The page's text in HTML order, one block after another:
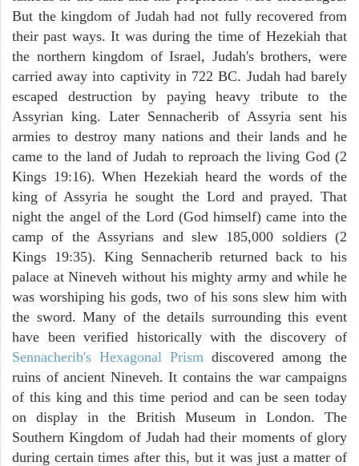
But the kingdom of Judah had not fully recovered from
their past ways. It was during the time of Hezekiah that
the northern kingdom of Israel, Judah's brothers, were
carried away into captivity in 722 BC. Judah had barely
escaped destruction by paying heavy tribute to the
Assyrian king. Later Sennacherib of Assyria sent his
armies to destroy many nations and their lands and he
came to the land of Judah to reproach the living God (2
Kings 19:16). When Hezekiah heard the words of the
king of Assyria he sought the Lord and prayed. That
night the angel of the Lord (God himself) came into the
camp of the Assyrians and slew 185,000 soldiers (2
Kings 19:35). King Sennacherib returned back to his
palace at Nineveh without his mighty army and while he
was worshiping his gods, two of his sons slew him with
the sword. Many of the details surrounding this event
have been verified historically with the discovery of
Sennacherib's Hexagonal Prism discovered among the
ruins of ancient Nineveh. It contains the war campaigns
of this king and this time period and can be seen today
on display in the British Museum in London. The
Southern Kingdom of Judah had their moments of glory
during certain times after this, but it was just a matter of